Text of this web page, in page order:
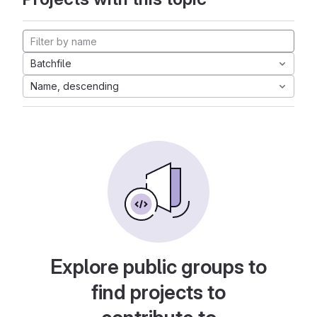
Batchfile
Name, descending
Explore public groups to
find projects to